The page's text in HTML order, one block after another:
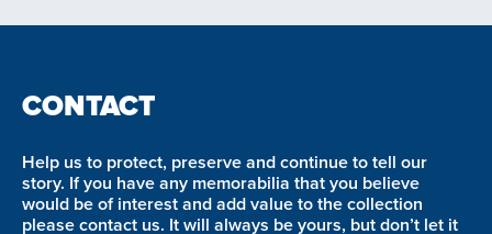
CONTACT
Help us to protect, preserve and continue to tell our
story. If you have any memorabilia that you believe
would be of interest and add value to the collection
please contact us. It will always be yours, but don’t let it